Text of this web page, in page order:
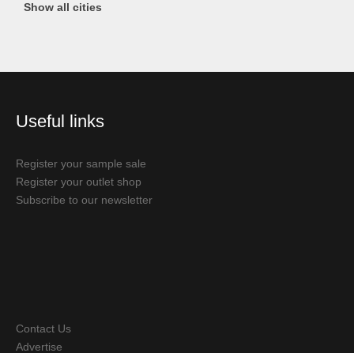
Show all cities
Useful links
Register your sample sale
Register your outlet shop
Subscribe to our newsletter
Contact Us
Advertise